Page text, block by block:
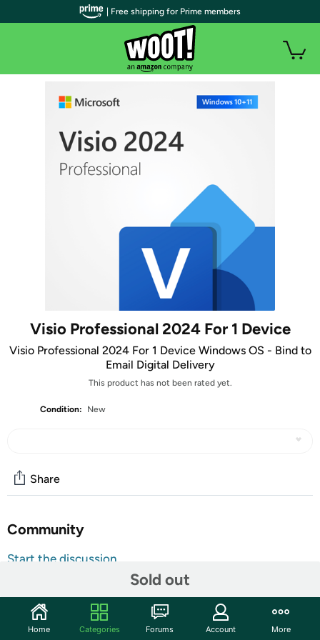
Visio Professional 2024 For 1 Device
Visio Professional 2024 For 1 Device Windows OS - Bind to
Email Digital Delivery
This product has not been rated yet.
Condition: New
Sold out
Share
Community
Start the discussion
ATTENTION: Your redemption code will be delivered as
tracking number within a few business days. You will receive
| Free shipping for Prime members
Home Categories Forums Account More